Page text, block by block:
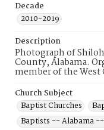
Decade
2010-2019
Description
Photograph of
County, Alabama.
member of the West
Church Subject
Baptist Churches
Baptists -- Alabama